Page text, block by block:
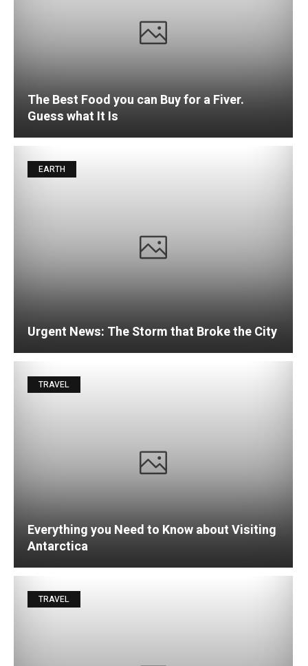
The Best Food you can Buy for a Fiver.
Guess what It Is
EARTH
Urgent News: The Storm that Broke the City
TRAVEL
Everything you Need to Know about Visiting
Antarctica
TRAVEL